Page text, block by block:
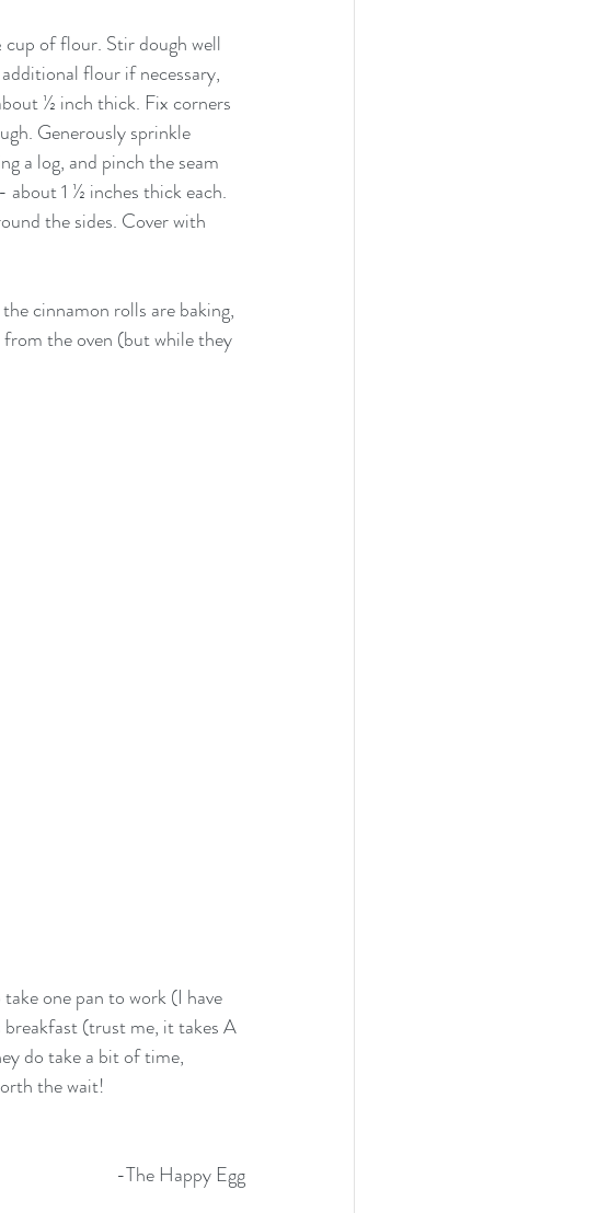
of flour. Stir dough well
flour if necessary,
½ inch thick. Fix corners
Generously sprinkle
a log, and pinch the seam
about 1 ½ inches thick each.
the sides. Cover with
cinnamon rolls are baking,
the oven (but while they
one pan to work (I have
breakfast (trust me, it takes A
do take a bit of time,
the wait!
-The Happy Egg